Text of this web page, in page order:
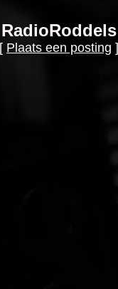
RadioRoddels
[ Plaats een posting ]